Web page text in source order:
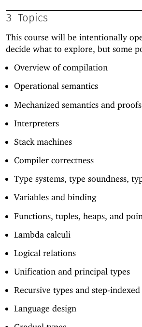
3 Topics
This course will be intentionally
decide what to explore, but some
Overview of compilation
Operational semantics
Mechanized semantics and
Interpreters
Stack machines
Compiler correctness
Type systems, type soundness,
Variables and binding
Functions, tuples, heaps, and
Lambda calculi
Logical relations
Unification and principal types
Recursive types and step-
Language design